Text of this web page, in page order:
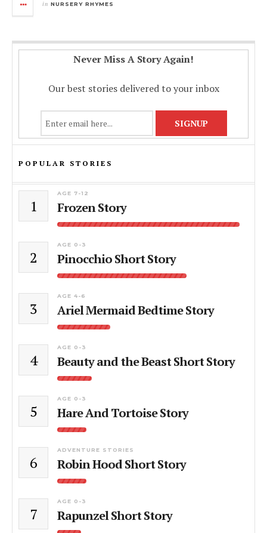
in NURSERY RHYMES
Never Miss A Story Again!
Our best stories delivered to your inbox
POPULAR STORIES
1
AGE 7-12
Frozen Story
2
AGE 0-3
Pinocchio Short Story
3
AGE 4-6
Ariel Mermaid Bedtime Story
4
AGE 0-3
Beauty and the Beast Short Story
5
AGE 0-3
Hare And Tortoise Story
6
ADVENTURE STORIES
Robin Hood Short Story
7
AGE 0-3
Rapunzel Short Story